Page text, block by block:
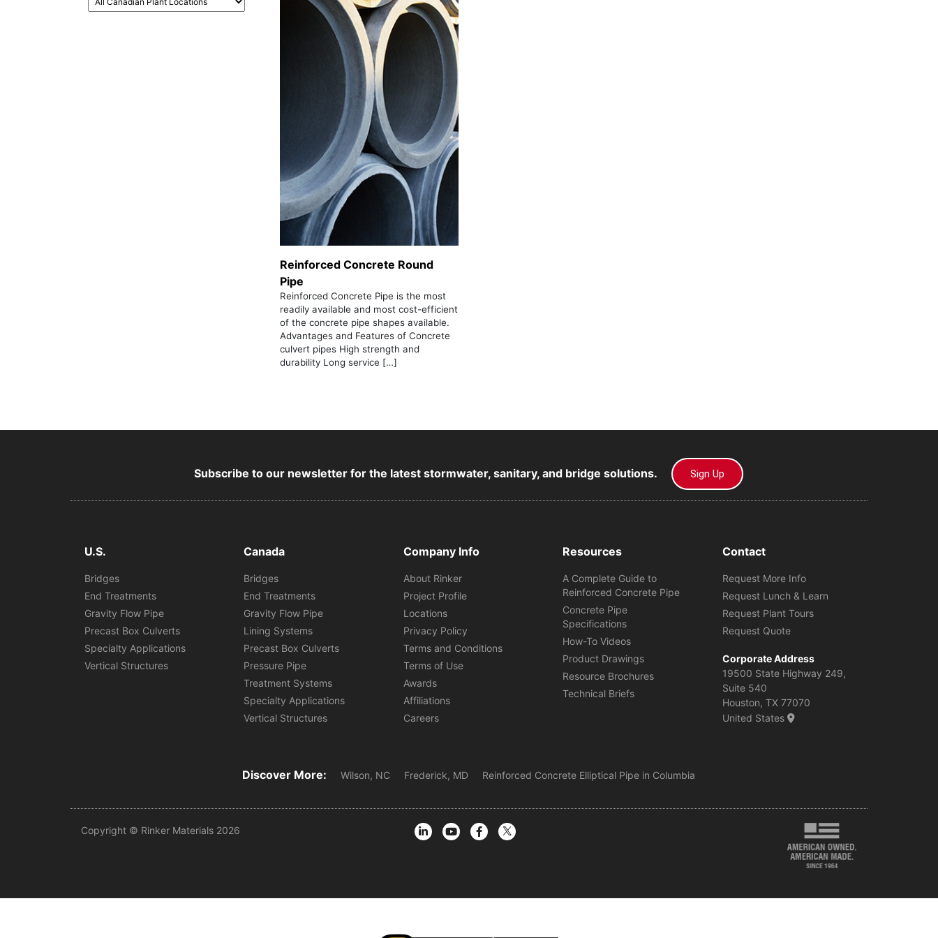
Reinforced Concrete Round
Pipe
Reinforced Concrete Pipe is the most
readily available and most cost-efficient
of the concrete pipe shapes available.
Advantages and Features of Concrete
culvert pipes High strength and
durability Long service […]
Subscribe to our newsletter for the latest stormwater, sanitary, and bridge solutions. Sign Up
U.S.
Bridges
End Treatments
Gravity Flow Pipe
Precast Box Culverts
Specialty Applications
Vertical Structures
Canada
Bridges
End Treatments
Gravity Flow Pipe
Lining Systems
Precast Box Culverts
Pressure Pipe
Treatment Systems
Specialty Applications
Vertical Structures
Company Info
About Rinker
Project Profile
Locations
Privacy Policy
Terms and Conditions
Terms of Use
Awards
Affiliations
Careers
Resources
A Complete Guide to
Reinforced Concrete Pipe
Concrete Pipe
Specifications
How-To Videos
Product Drawings
Resource Brochures
Technical Briefs
Contact
Request More Info
Request Lunch & Learn
Request Plant Tours
Request Quote
Corporate Address
19500 State Highway 249,
Suite 540
Houston, TX 77070
United States
Discover More: Wilson, NC Frederick, MD Reinforced Concrete Elliptical Pipe in Columbia
Copyright © Rinker Materials 2026